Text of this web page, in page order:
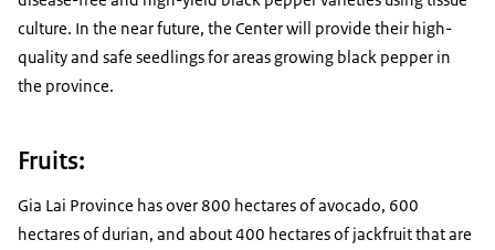
culture. In the near future, the Center will provide their high-
quality and safe seedlings for areas growing black pepper in
the province.
Fruits:
Gia Lai Province has over 800 hectares of avocado, 600
hectares of durian, and about 400 hectares of jackfruit that are